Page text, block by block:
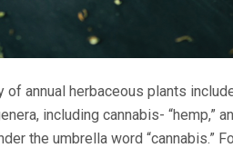
of annual herbaceous plants
including cannabis- “hemp,”
the umbrella word “cannabis.”